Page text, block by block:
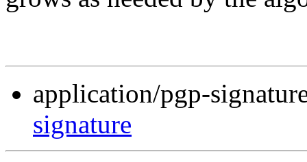
application/pgp-
signature